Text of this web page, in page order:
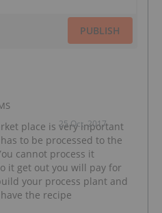
PUBLISH
25 Oct, 2017
place is very inportant
to be processed to the
cannot process it
it get out you will pay for
your process plant and
the recipe